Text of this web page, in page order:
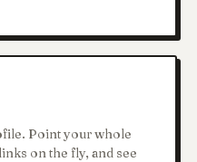
Point your whole
on the fly, and see